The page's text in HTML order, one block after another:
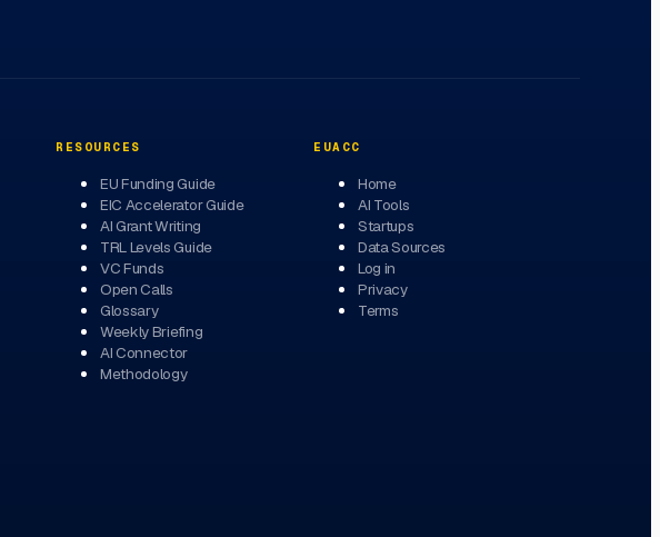
RESOURCES
EU Funding Guide
EIC Accelerator Guide
AI Grant Writing
TRL Levels Guide
VC Funds
Open Calls
Glossary
Weekly Briefing
AI Connector
Methodology
EUACC
Home
AI Tools
Startups
Data Sources
Log in
Privacy
Terms